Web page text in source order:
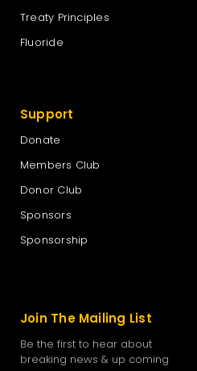
Treaty Principles
Fluoride
Support
Donate
Members Club
Donor Club
Sponsors
Sponsorship
Join The Mailing List
Be the first to hear about
breaking news & up coming